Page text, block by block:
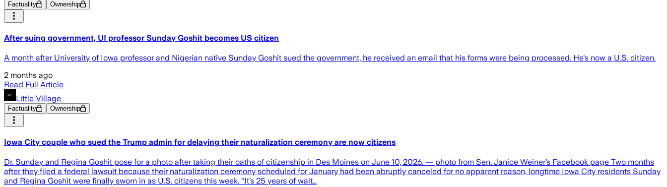
Factuality Ownership
After suing government, UI professor Sunday Goshit becomes US citizen
A month after University of Iowa professor and Nigerian native Sunday Goshit sued the government, he received an email that his forms were being processed. He's now a U.S. citizen.
2 months ago
Read Full Article
Little Village
Factuality Ownership
Iowa City couple who sued the Trump admin for delaying their naturalization ceremony are now citizens
Dr. Sunday and Regina Goshit pose for a photo after taking their oaths of citizenship in Des Moines on June 10, 2026. — photo from Sen. Janice Weiner’s Facebook page Two months
after they filed a federal lawsuit because their naturalization ceremony scheduled for January had been abruptly canceled for no apparent reason, longtime Iowa City residents Sunday
and Regina Goshit were finally sworn in as U.S. citizens this week. “It’s 25 years of wait…